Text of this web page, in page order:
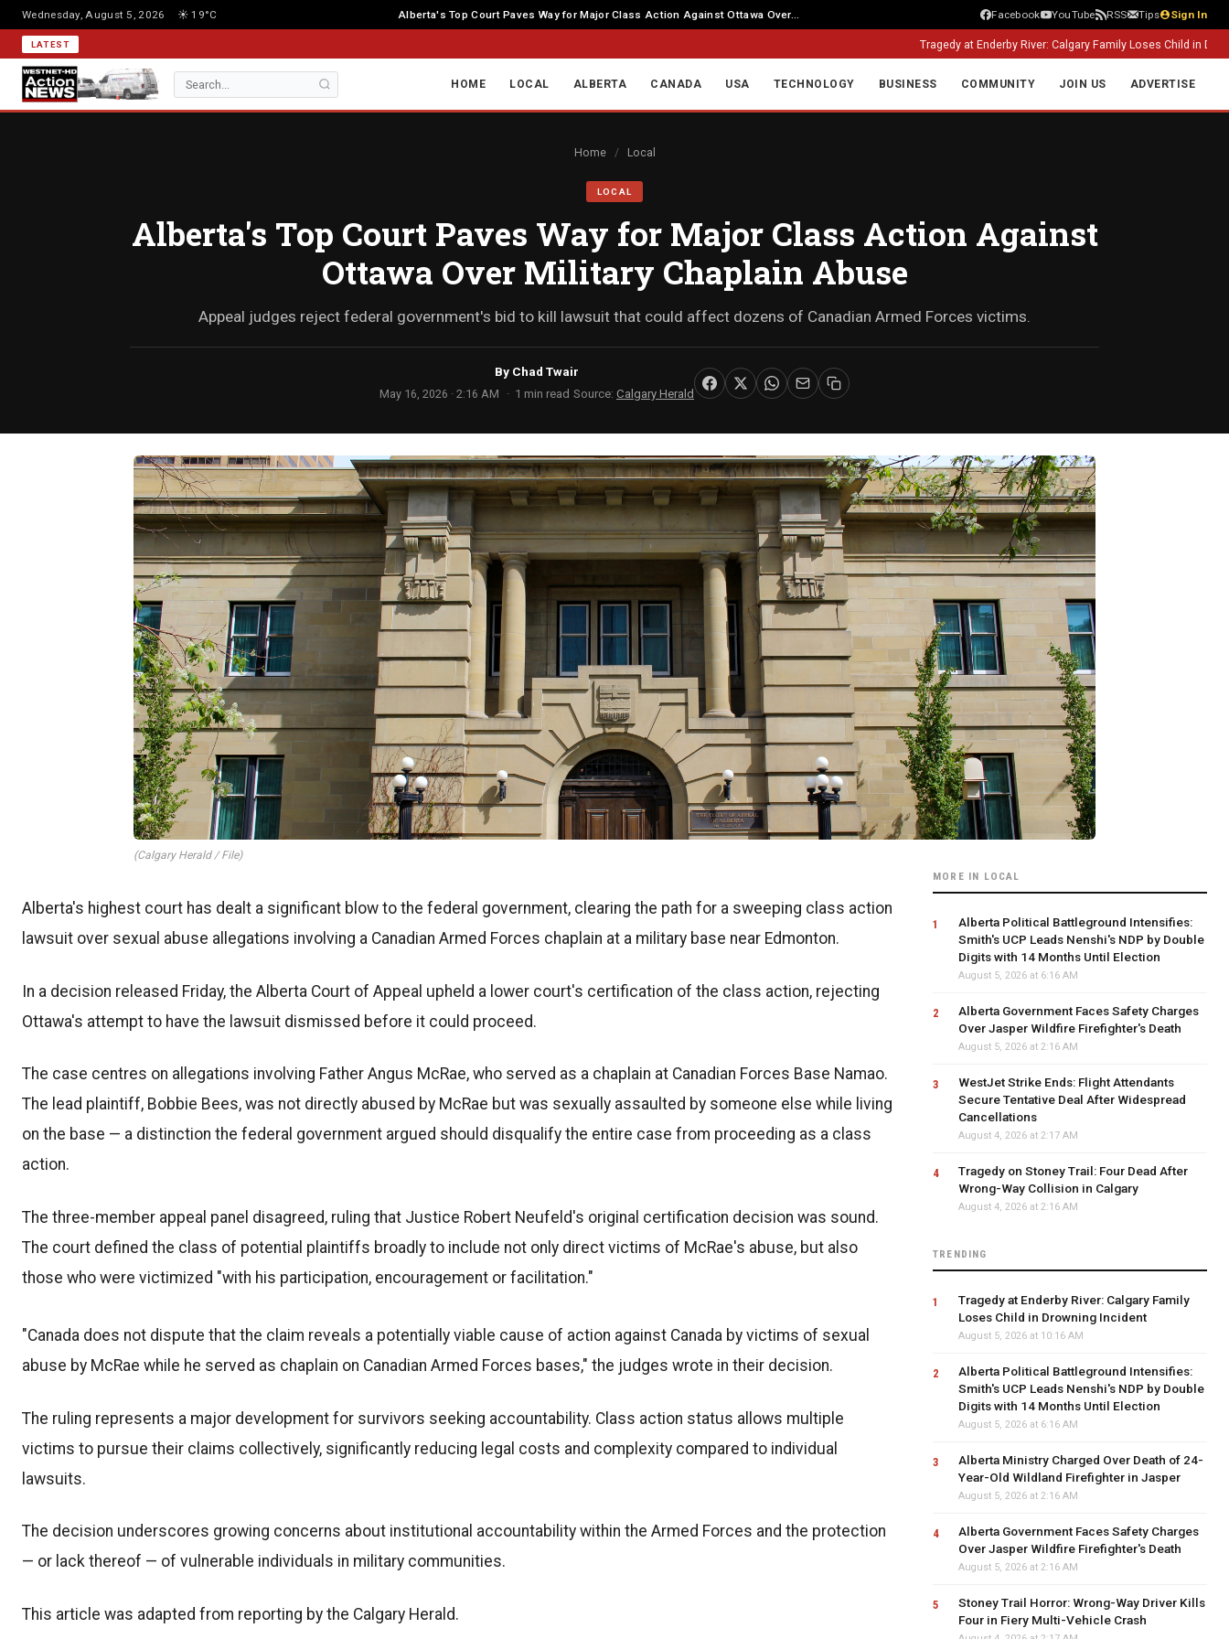
Wednesday, August 5, 2026 ☀️ 19°C Alberta's Top Court Paves Way for Major Class Action Against Ottawa Over... Facebook YouTube RSS Tips Sign In
LATEST Tragedy at Enderby River: Calgary Family Loses Child in Drowning
HOME LOCAL ALBERTA CANADA USA TECHNOLOGY BUSINESS COMMUNITY JOIN US ADVERTISE
Home / Local
LOCAL
Alberta's Top Court Paves Way for Major Class Action Against
Ottawa Over Military Chaplain Abuse
Appeal judges reject federal government's bid to kill lawsuit that could affect dozens of Canadian Armed Forces victims.
By Chad Twair
May 16, 2026 · 2:16 AM 1 min read Source: Calgary Herald
(Calgary Herald / File)
Alberta's highest court has dealt a significant blow to the federal government, clearing the path for a sweeping class action
lawsuit over sexual abuse allegations involving a Canadian Armed Forces chaplain at a military base near Edmonton.
In a decision released Friday, the Alberta Court of Appeal upheld a lower court's certification of the class action, rejecting
Ottawa's attempt to have the lawsuit dismissed before it could proceed.
The case centres on allegations involving Father Angus McRae, who served as a chaplain at Canadian Forces Base Namao.
The lead plaintiff, Bobbie Bees, was not directly abused by McRae but was sexually assaulted by someone else while living
on the base — a distinction the federal government argued should disqualify the entire case from proceeding as a class
action.
The three-member appeal panel disagreed, ruling that Justice Robert Neufeld's original certification decision was sound.
The court defined the class of potential plaintiffs broadly to include not only direct victims of McRae's abuse, but also
those who were victimized "with his participation, encouragement or facilitation."
"Canada does not dispute that the claim reveals a potentially viable cause of action against Canada by victims of sexual
abuse by McRae while he served as chaplain on Canadian Armed Forces bases," the judges wrote in their decision.
The ruling represents a major development for survivors seeking accountability. Class action status allows multiple
victims to pursue their claims collectively, significantly reducing legal costs and complexity compared to individual
lawsuits.
The decision underscores growing concerns about institutional accountability within the Armed Forces and the protection
— or lack thereof — of vulnerable individuals in military communities.
This article was adapted from reporting by the Calgary Herald.
MORE IN LOCAL
Alberta Political Battleground Intensifies:
Smith's UCP Leads Nenshi's NDP by Double
Digits with 14 Months Until Election
August 5, 2026 at 6:16 AM
Alberta Government Faces Safety Charges
Over Jasper Wildfire Firefighter's Death
August 5, 2026 at 2:16 AM
WestJet Strike Ends: Flight Attendants
Secure Tentative Deal After Widespread
Cancellations
August 4, 2026 at 2:17 AM
Tragedy on Stoney Trail: Four Dead After
Wrong-Way Collision in Calgary
August 4, 2026 at 2:16 AM
TRENDING
Tragedy at Enderby River: Calgary Family
Loses Child in Drowning Incident
August 5, 2026 at 10:16 AM
Alberta Political Battleground Intensifies:
Smith's UCP Leads Nenshi's NDP by Double
Digits with 14 Months Until Election
August 5, 2026 at 6:16 AM
Alberta Ministry Charged Over Death of 24-
Year-Old Wildland Firefighter in Jasper
August 5, 2026 at 2:16 AM
Alberta Government Faces Safety Charges
Over Jasper Wildfire Firefighter's Death
August 5, 2026 at 2:16 AM
Stoney Trail Horror: Wrong-Way Driver Kills
Four in Fiery Multi-Vehicle Crash